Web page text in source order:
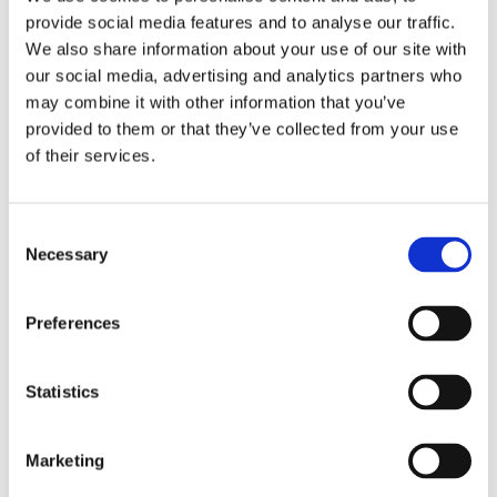
provide social media features and to analyse our traffic.
We also share information about your use of our site with
our social media, advertising and analytics partners who
may combine it with other information that you’ve
provided to them or that they’ve collected from your use
of their services.
Selection
Necessary
Preferences
Statistics
Marketing
They invite themselves into your home via luggage
or by hitching a ride on second-hand furniture, and
next thing you know, you’ll be feeling their
unpleasant bites and the sleepless nights that
follow! The repercussions of their presence in a
hotel are even more serious. The reputation of the
the winter buried deep in the ground far from
follow the same tactics. They infiltrate even the
smallest cracks to access your home and can be a
tendency of going straight for your pantry. In
commercial spaces such as food processing plants,